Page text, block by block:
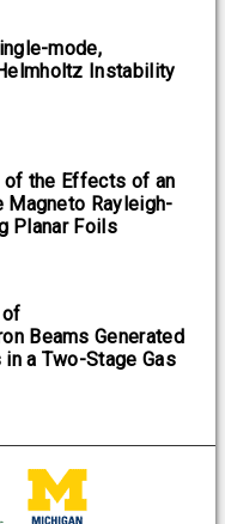
mode,
Instability
of the Effects of an
Magneto Rayleigh-
Planar Foils
of
Beams Generated
a Two-Stage Gas